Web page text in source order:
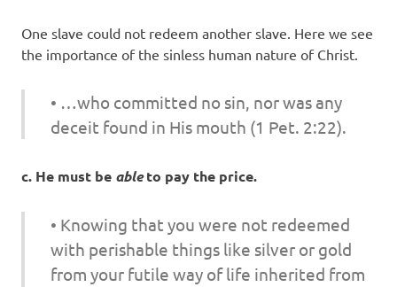
One slave could not redeem another slave. Here we see
the importance of the sinless human nature of Christ.
• …who committed no sin, nor was any
deceit found in His mouth (1 Pet. 2:22).
c. He must be ableto pay the price.
• Knowing that you were not redeemed
with perishable things like silver or gold
from your futile way of life inherited from